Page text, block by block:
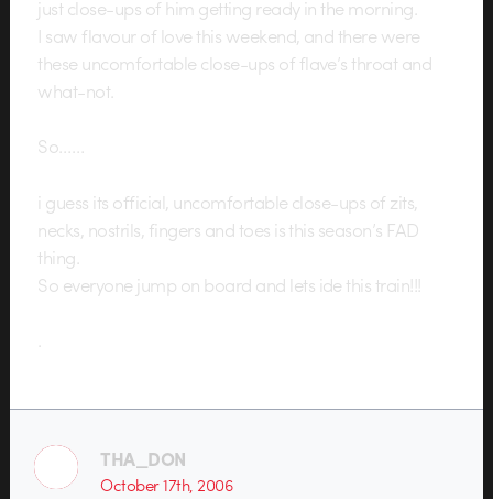
just close-ups of him getting ready in the morning.
I saw flavour of love this weekend, and there were
these uncomfortable close-ups of flave’s throat and
what-not.
So……
i guess its official, uncomfortable close-ups of zits,
necks, nostrils, fingers and toes is this season’s FAD
thing.
So everyone jump on board and lets ide this train!!!
THA_DON
October 17th, 2006